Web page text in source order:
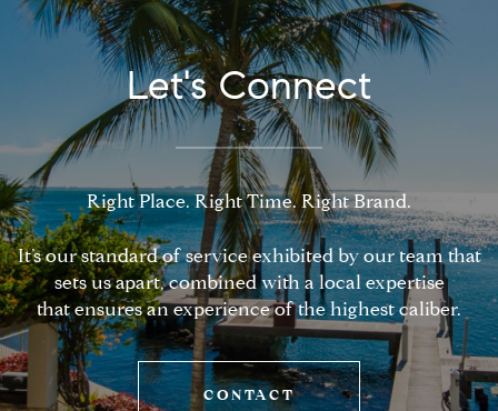
Let's Connect
Right Place. Right Time. Right Brand.
It’s our standard of service exhibited by our team that
sets us apart, combined with a local expertise
that ensures an experience of the highest caliber.
CONTACT